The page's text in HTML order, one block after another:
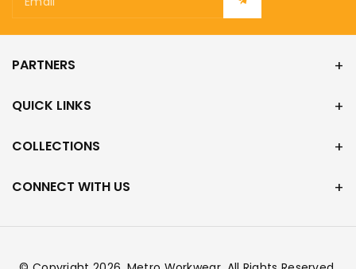
PARTNERS
QUICK LINKS
COLLECTIONS
CONNECT WITH US